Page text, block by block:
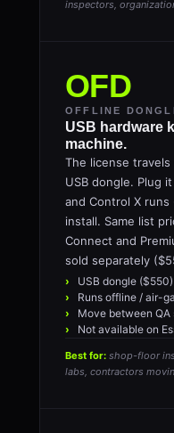
inspectors,
OFD
OFFLINE
USB hardware
machine.
The license
USB dongle. Plug
and Control X
install. Same list
Connect and
sold separately
USB dongle
Runs offline / air-
Move between
Not available on
Best for: shop-floor
labs, contractors